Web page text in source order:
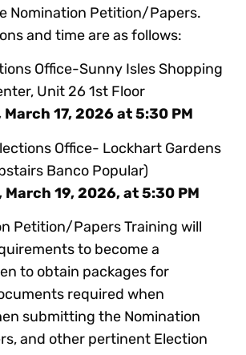
Nomination Petition/Papers.
and time are as follows:
Office-Sunny Isles Shopping
Unit 26 1st Floor
March 17, 2026 at 5:30 PM
Office- Lockhart Gardens
Banco Popular)
March 19, 2026, at 5:30 PM
Petition/Papers Training will
to become a
to obtain packages for
required when
submitting the Nomination
and other pertinent Election